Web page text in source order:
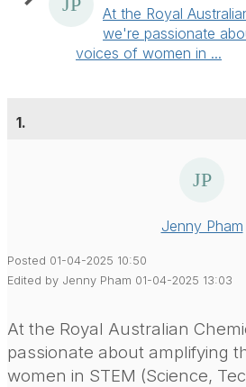
At the Royal
we're passionate
voices of women in ...
1.
Jenny Pham
Posted 01-04-2025 10:50
Edited by Jenny Pham 01-04-2025 13:03
At the Royal Australian
passionate about amplifying
women in STEM (Science,